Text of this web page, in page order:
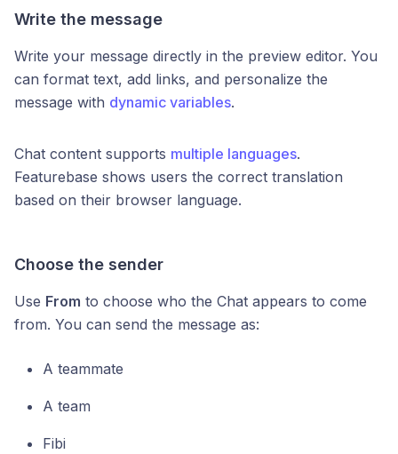
Write the message
Write your message directly in the preview editor. You
can format text, add links, and personalize the
message with dynamic variables.
Chat content supports multiple languages.
Featurebase shows users the correct translation
based on their browser language.
Choose the sender
Use From to choose who the Chat appears to come
from. You can send the message as:
A teammate
A team
Fibi